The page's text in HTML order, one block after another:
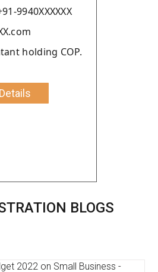
9940XXXXXX
holding COP.
BLOGS